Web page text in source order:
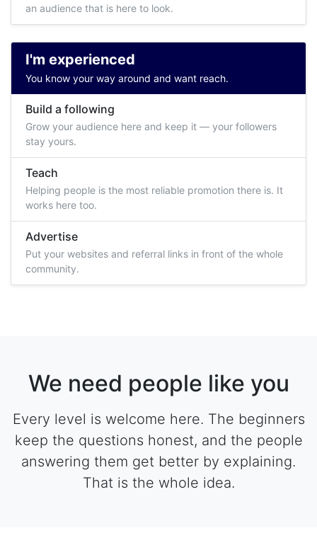
an audience that is here to look.
I'm experienced
You know your way around and want reach.
Build a following
Grow your audience here and keep it — your followers
stay yours.
Teach
Helping people is the most reliable promotion there is. It
works here too.
Advertise
Put your websites and referral links in front of the whole
community.
We need people like you
Every level is welcome here. The beginners
keep the questions honest, and the people
answering them get better by explaining.
That is the whole idea.